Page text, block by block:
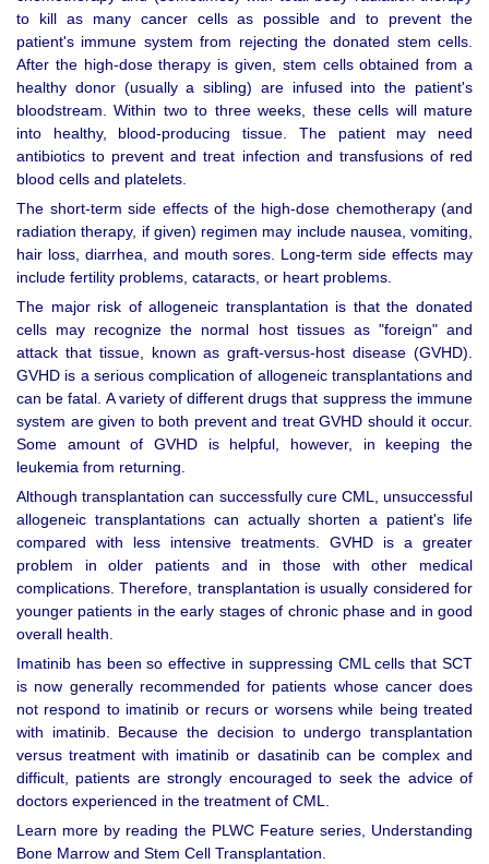
to kill as many cancer cells as possible and to prevent the
patient's immune system from rejecting the donated stem cells.
After the high-dose therapy is given, stem cells obtained from a
healthy donor (usually a sibling) are infused into the patient's
bloodstream. Within two to three weeks, these cells will mature
into healthy, blood-producing tissue. The patient may need
antibiotics to prevent and treat infection and transfusions of red
blood cells and platelets.
The short-term side effects of the high-dose chemotherapy (and
radiation therapy, if given) regimen may include nausea, vomiting,
hair loss, diarrhea, and mouth sores. Long-term side effects may
include fertility problems, cataracts, or heart problems.
The major risk of allogeneic transplantation is that the donated
cells may recognize the normal host tissues as "foreign" and
attack that tissue, known as graft-versus-host disease (GVHD).
GVHD is a serious complication of allogeneic transplantations and
can be fatal. A variety of different drugs that suppress the immune
system are given to both prevent and treat GVHD should it occur.
Some amount of GVHD is helpful, however, in keeping the
leukemia from returning.
Although transplantation can successfully cure CML, unsuccessful
allogeneic transplantations can actually shorten a patient's life
compared with less intensive treatments. GVHD is a greater
problem in older patients and in those with other medical
complications. Therefore, transplantation is usually considered for
younger patients in the early stages of chronic phase and in good
overall health.
Imatinib has been so effective in suppressing CML cells that SCT
is now generally recommended for patients whose cancer does
not respond to imatinib or recurs or worsens while being treated
with imatinib. Because the decision to undergo transplantation
versus treatment with imatinib or dasatinib can be complex and
difficult, patients are strongly encouraged to seek the advice of
doctors experienced in the treatment of CML.
Learn more by reading the PLWC Feature series, Understanding
Bone Marrow and Stem Cell Transplantation.